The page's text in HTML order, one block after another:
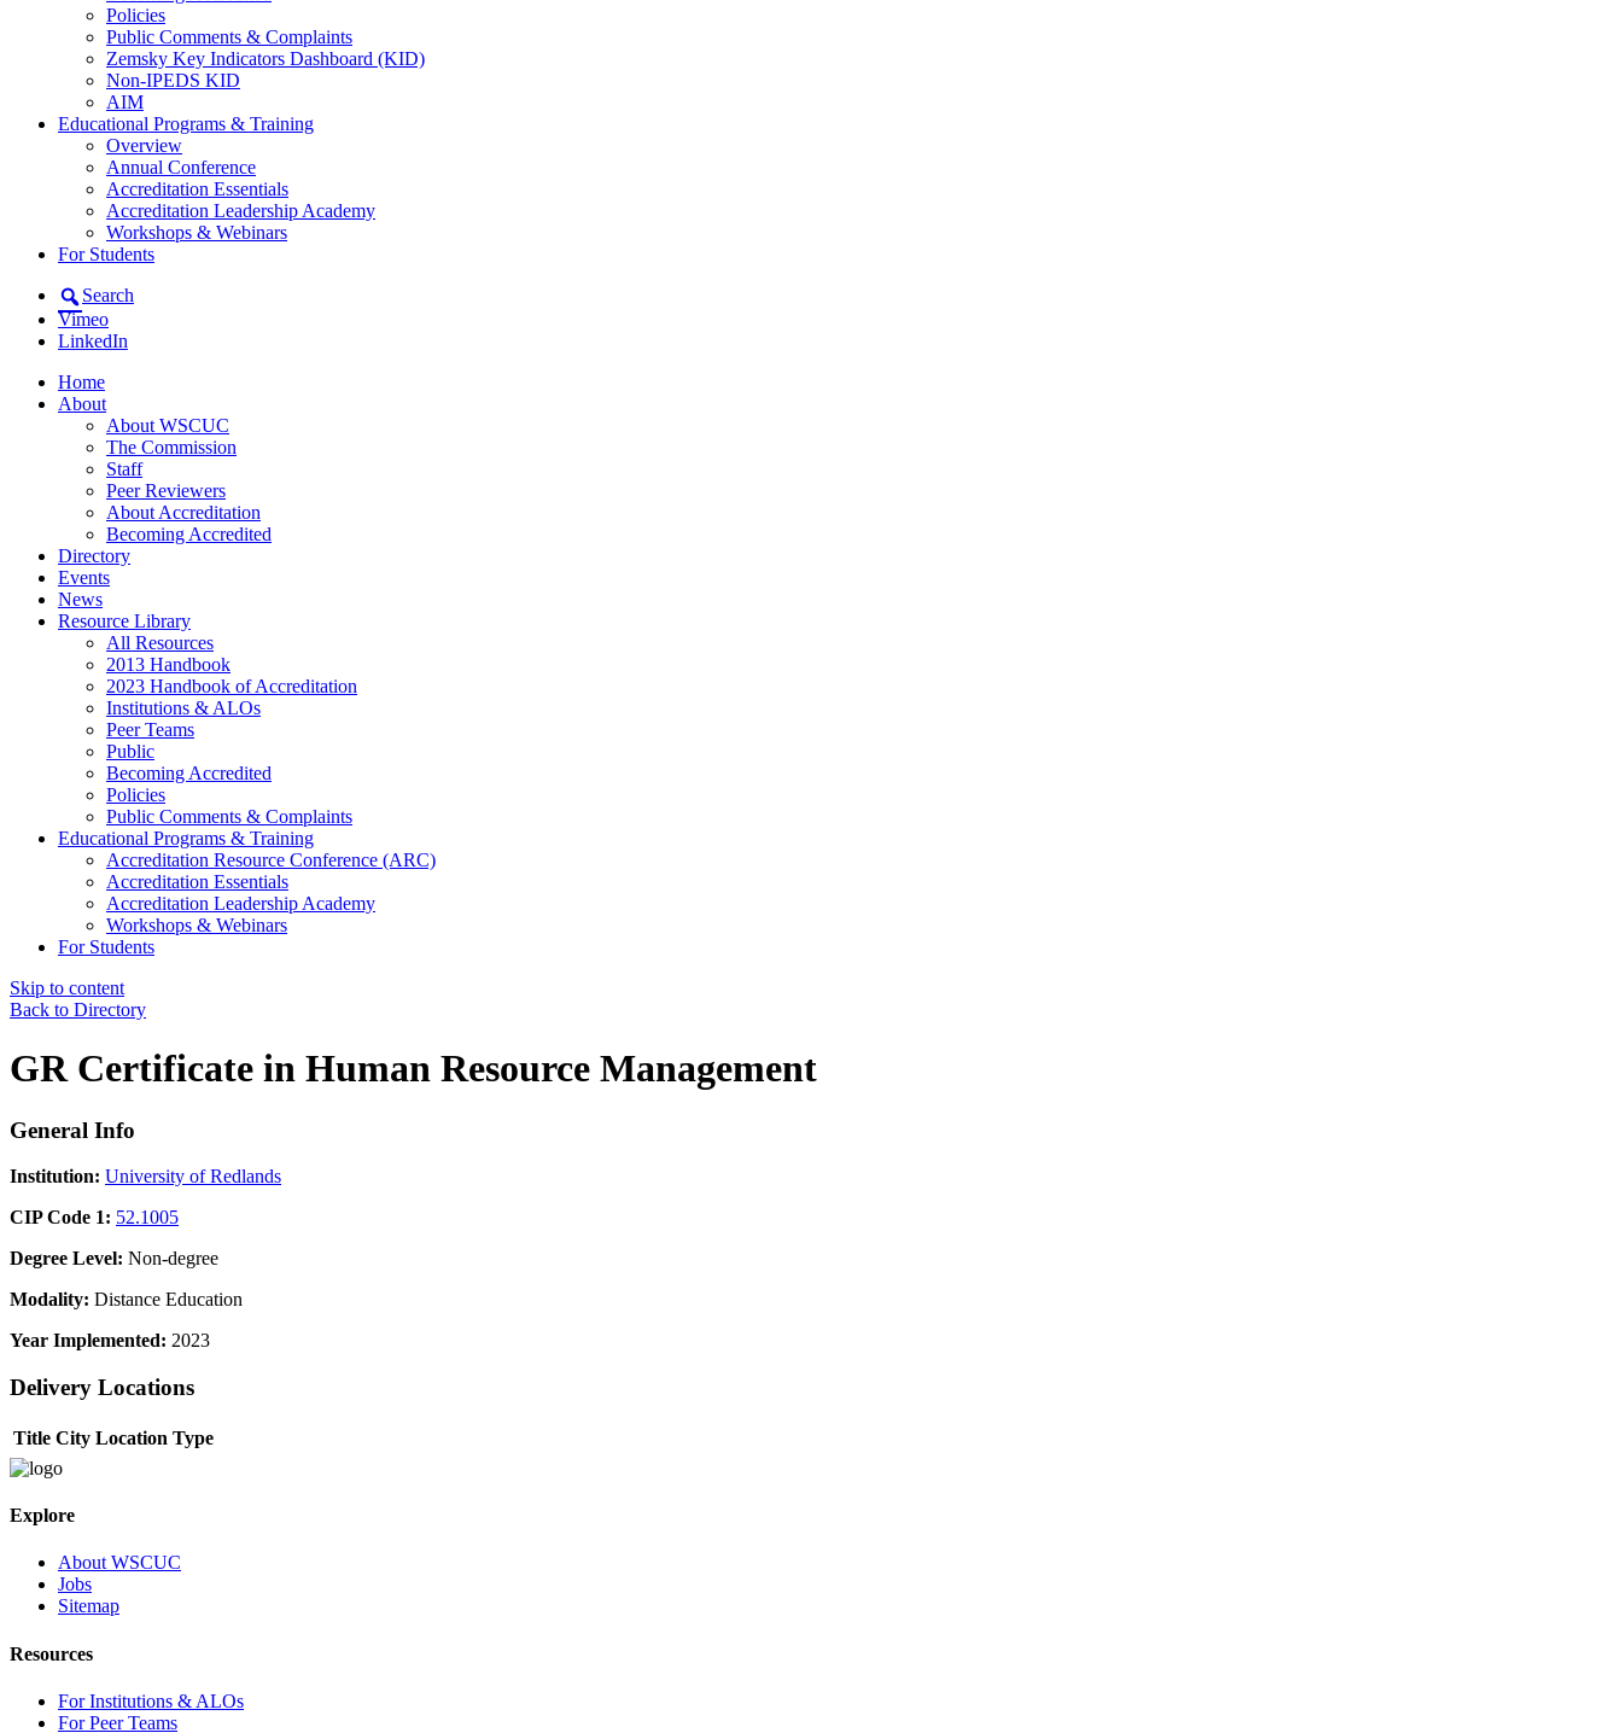
Policies
Public Comments & Complaints
Zemsky Key Indicators Dashboard (KID)
Non-IPEDS KID
AIM
Educational Programs & Training
Overview
Annual Conference
Accreditation Essentials
Accreditation Leadership Academy
Workshops & Webinars
For Students
Search
Vimeo
LinkedIn
Home
About
About WSCUC
The Commission
Staff
Peer Reviewers
About Accreditation
Becoming Accredited
Directory
Events
News
Resource Library
All Resources
2013 Handbook
2023 Handbook of Accreditation
Institutions & ALOs
Peer Teams
Public
Becoming Accredited
Policies
Public Comments & Complaints
Educational Programs & Training
Accreditation Resource Conference (ARC)
Accreditation Essentials
Accreditation Leadership Academy
Workshops & Webinars
For Students
Skip to content
Back to Directory
GR Certificate in Human Resource Management
General Info
Institution: University of Redlands
CIP Code 1: 52.1005
Degree Level: Non-degree
Modality: Distance Education
Year Implemented: 2023
Delivery Locations
Title City Location Type
Explore
About WSCUC
Jobs
Sitemap
Resources
For Institutions & ALOs
For Peer Teams